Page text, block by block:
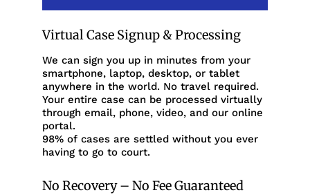
Virtual Case Signup & Processing
We can sign you up in minutes from your
smartphone, laptop, desktop, or tablet
anywhere in the world. No travel required.
Your entire case can be processed virtually
through email, phone, video, and our online
portal.
98% of cases are settled without you ever
having to go to court.
No Recovery – No Fee Guaranteed